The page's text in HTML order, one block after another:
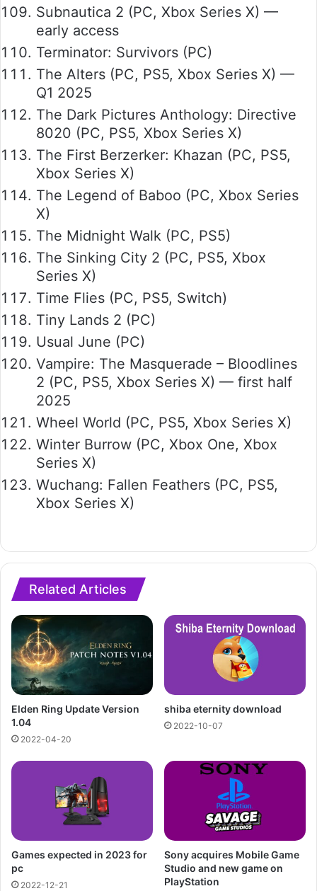
Subnautica 2 (PC, Xbox Series X) —
early access
Terminator: Survivors (PC)
The Alters (PC, PS5, Xbox Series X) —
Q1 2025
The Dark Pictures Anthology: Directive
8020 (PC, PS5, Xbox Series X)
The First Berzerker: Khazan (PC, PS5,
Xbox Series X)
The Legend of Baboo (PC, Xbox Series
X)
The Midnight Walk (PC, PS5)
The Sinking City 2 (PC, PS5, Xbox
Series X)
Time Flies (PC, PS5, Switch)
Tiny Lands 2 (PC)
Usual June (PC)
Vampire: The Masquerade – Bloodlines
2 (PC, PS5, Xbox Series X) — first half
2025
Wheel World (PC, PS5, Xbox Series X)
Winter Burrow (PC, Xbox One, Xbox
Series X)
Wuchang: Fallen Feathers (PC, PS5,
Xbox Series X)
Related Articles
Elden Ring Update Version
1.04
2022-04-20
shiba eternity download
2022-10-07
Games expected in 2023 for
pc
2022-12-21
Sony acquires Mobile Game
Studio and new game on
PlayStation